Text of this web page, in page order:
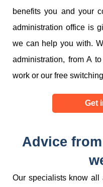
benefits you and your
administration office is
we can help you with.
administration, from A
work or our free
Get
Advice
Our specialists know all